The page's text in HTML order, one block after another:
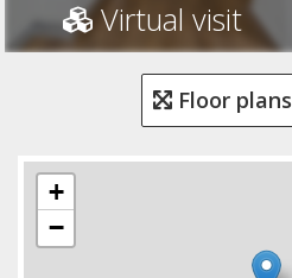
Virtual visit
Floor plans
+
−